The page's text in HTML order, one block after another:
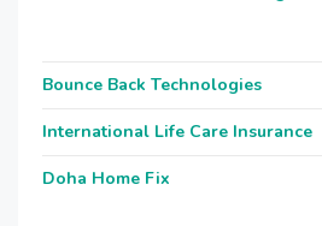
Bounce Back Technologies
International Life Care Insurance
Doha Home Fix